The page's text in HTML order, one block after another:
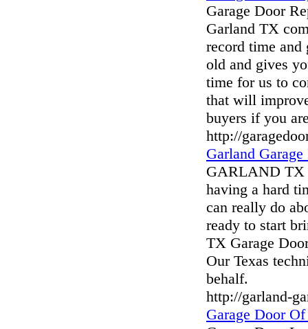
Garage Door
Garland TX
record time
old and gives
time for us to
that will
buyers if you
http://
Garland
GARLAND TX
having a hard
can really do
ready to start
TX Garage
Our Texas
behalf.
http://garland-
Garage Door